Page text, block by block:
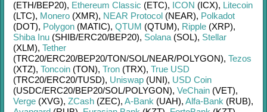
(ETH/BEP20), Ethereum Classic (ETC), ICON (ICX), Litecoin
(LTC), Monero (XMR), NEAR Protocol (NEAR), Polkadot
(DOT), Polygon (MATIC), QTUM (QTUM), Ripple (XRP),
Shiba Inu (SHIB/ERC20/BEP20), Solana (SOL), Stellar
(XLM), Tether
(TRC20/ERC20/BEP20/TON/SOL/NEAR/POLYGON), Tezos
(XTZ), Toncoin (TON), Tron (TRX), True USD
(TRC20/ERC20/TUSD), Uniswap (UNI), USD Coin
(USDC/ERC20/BEP20/SOL/POLYGON), VeChain (VET),
Verge (XVG), ZCash (ZEC), A-Bank (UAH), Alfa-Bank (RUB),